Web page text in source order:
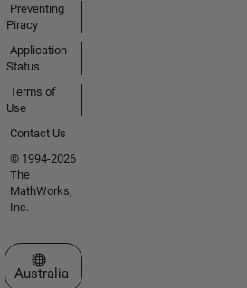
Preventing
Piracy
Application
Status
Terms of
Use
Contact Us
© 1994-2026
The
MathWorks,
Inc.
Select a Web Site
Australia